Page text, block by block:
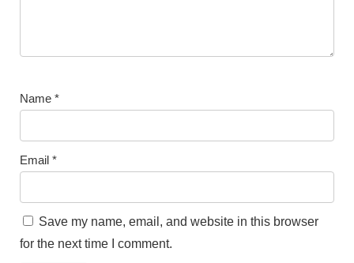
Name *
Email *
Save my name, email, and website in this browser
for the next time I comment.